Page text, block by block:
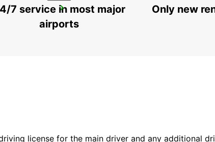
BRAUNSCHWEIG CITY
7 service in most major
airports
Only new
license for the main driver and any additional